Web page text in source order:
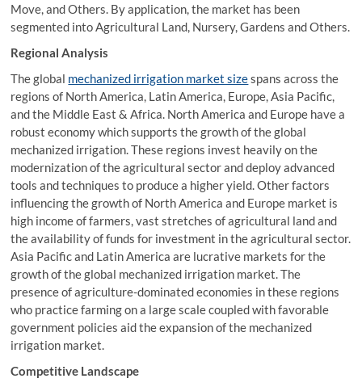
Move, and Others. By application, the market has been
segmented into Agricultural Land, Nursery, Gardens and Others.
Regional Analysis
The global mechanized irrigation market sizespans across the
regions of North America, Latin America, Europe, Asia Pacific,
and the Middle East & Africa. North America and Europe have a
robust economy which supports the growth of the global
mechanized irrigation. These regions invest heavily on the
modernization of the agricultural sector and deploy advanced
tools and techniques to produce a higher yield. Other factors
influencing the growth of North America and Europe market is
high income of farmers, vast stretches of agricultural land and
the availability of funds for investment in the agricultural sector.
Asia Pacific and Latin America are lucrative markets for the
growth of the global mechanized irrigation market. The
presence of agriculture-dominated economies in these regions
who practice farming on a large scale coupled with favorable
government policies aid the expansion of the mechanized
irrigation market.
Competitive Landscape